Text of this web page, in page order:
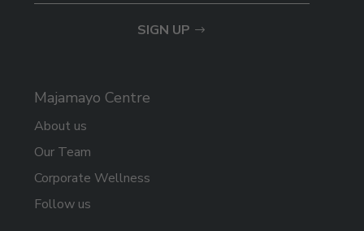
SIGN UP
Majamayo Centre
About us
Our Team
Corporate Wellness
Follow us